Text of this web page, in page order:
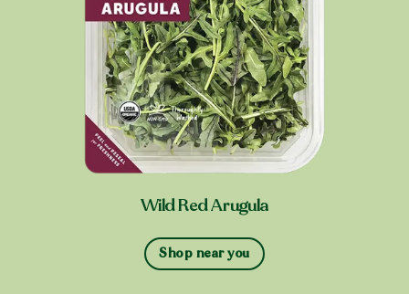
Wild Red Arugula
Shop near you